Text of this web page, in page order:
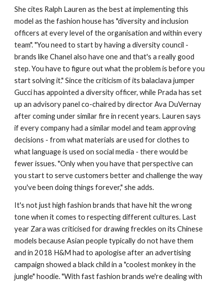
She cites Ralph Lauren as the best at implementing this
model as the fashion house has "diversity and inclusion
officers at every level of the organisation and within every
team". "You need to start by having a diversity council -
brands like Chanel also have one and that's a really good
step. You have to figure out what the problem is before you
start solving it." Since the criticism of its balaclava jumper
Gucci has appointed a diversity officer, while Prada has set
up an advisory panel co-chaired by director Ava DuVernay
after coming under similar fire in recent years. Lauren says
if every company had a similar model and team approving
decisions - from what materials are used for clothes to
what language is used on social media - there would be
fewer issues. "Only when you have that perspective can
you start to serve customers better and challenge the way
you've been doing things forever," she adds.
It's not just high fashion brands that have hit the wrong
tone when it comes to respecting different cultures. Last
year Zara was criticised for drawing freckles on its Chinese
models because Asian people typically do not have them
and in 2018 H&M had to apologise after an advertising
campaign showed a black child in a "coolest monkey in the
jungle" hoodie. "With fast fashion brands we're dealing with